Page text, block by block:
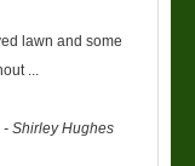
lawn and some
-Shirley Hughes